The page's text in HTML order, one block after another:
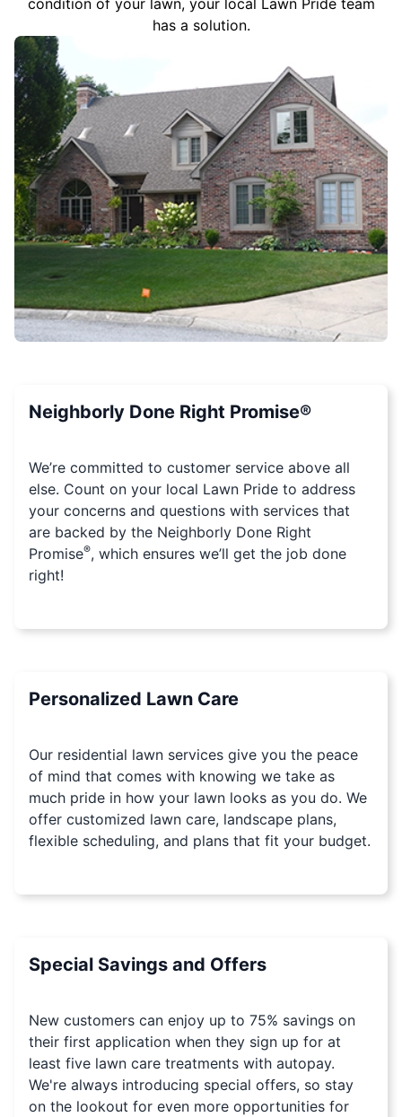
has a solution.
Neighborly Done Right Promise®
We’re committed to customer service above all
else. Count on your local Lawn Pride to address
your concerns and questions with services that
are backed by the Neighborly Done Right
Promise®, which ensures we’ll get the job done
right!
Personalized Lawn Care
Our residential lawn services give you the peace
of mind that comes with knowing we take as
much pride in how your lawn looks as you do. We
offer customized lawn care, landscape plans,
flexible scheduling, and plans that fit your budget.
Special Savings and Offers
New customers can enjoy up to 75% savings on
their first application when they sign up for at
least five lawn care treatments with autopay.
We're always introducing special offers, so stay
on the lookout for even more opportunities for